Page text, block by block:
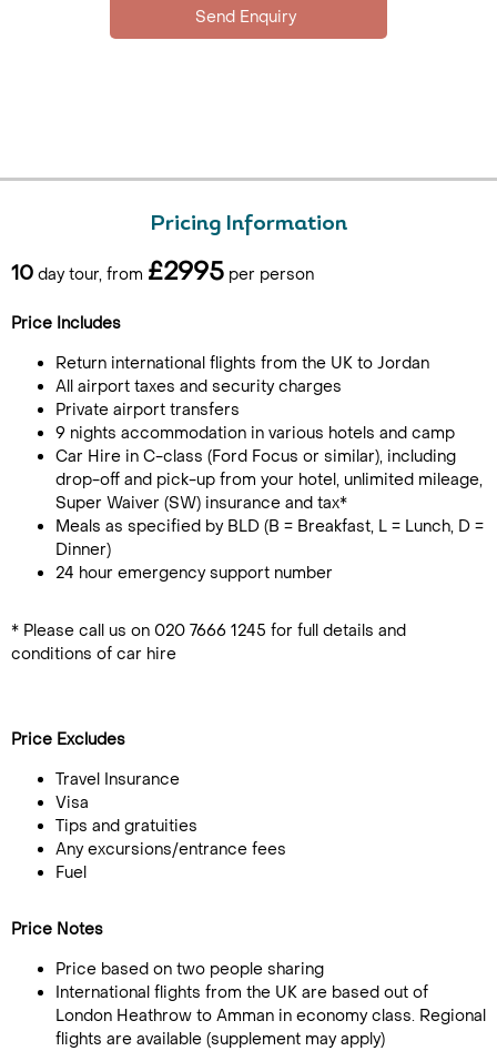
Pricing Information
10 day tour, from £2995 per person
Price Includes
Return international flights from the UK to Jordan
All airport taxes and security charges
Private airport transfers
9 nights accommodation in various hotels and camp
Car Hire in C-class (Ford Focus or similar), including
drop-off and pick-up from your hotel, unlimited mileage,
Super Waiver (SW) insurance and tax*
Meals as specified by BLD (B = Breakfast, L = Lunch, D =
Dinner)
24 hour emergency support number
* Please call us on 020 7666 1245 for full details and
conditions of car hire
Price Excludes
Travel Insurance
Visa
Tips and gratuities
Any excursions/entrance fees
Fuel
Price Notes
Price based on two people sharing
International flights from the UK are based out of
London Heathrow to Amman in economy class. Regional
flights are available (supplement may apply)